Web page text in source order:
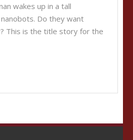
wakes up in a tall
Do they want
This is the title story for the